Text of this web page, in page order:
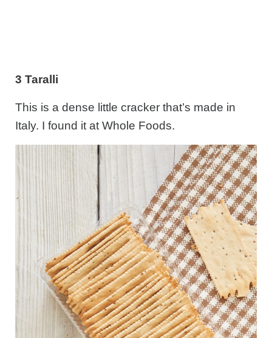
3 Taralli
This is a dense little cracker that’s made in
Italy. I found it at Whole Foods.